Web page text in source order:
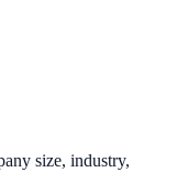
size, industry,